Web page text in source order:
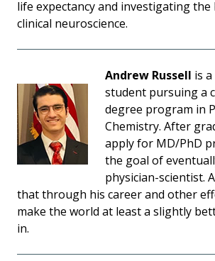
life expectancy and investigating
clinical neuroscience.
Andrew Russell is
student pursuing a
degree program in
Chemistry. After
apply for MD/PhD
the goal of
physician-scientist.
that through his career and other
make the world at least a slightly
in.